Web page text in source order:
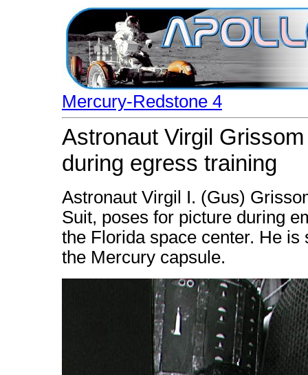
Mercury-Redstone 4
Astronaut Virgil
during egress training
Astronaut Virgil I. (Gus)
Suit, poses for picture during
the Florida space center. He
the Mercury capsule.